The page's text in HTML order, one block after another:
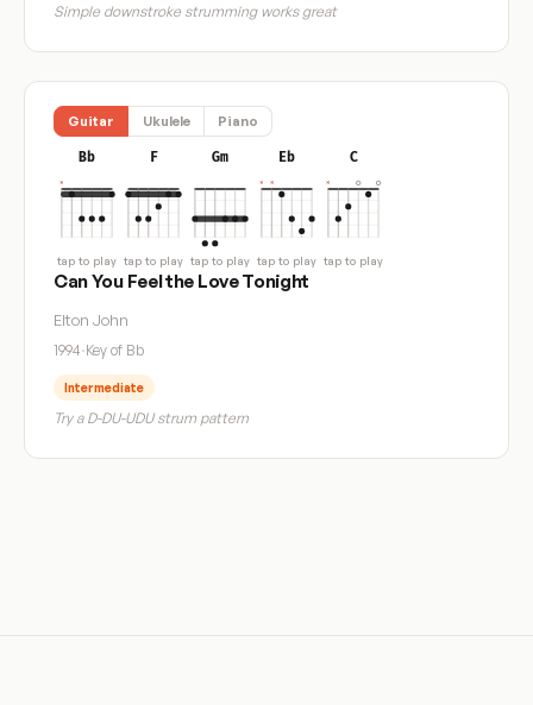
Simple downstroke strumming works great
Guitar Ukulele Piano
Bb
tap to play
F
tap to play
Gm
tap to play
Eb
tap to play
C
tap to play
Can You Feel the Love Tonight
Elton John
1994·Key of Bb
Intermediate
Try a D-DU-UDU strum pattern